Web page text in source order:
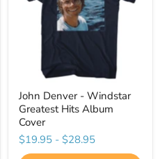
John Denver - Windstar
Greatest Hits Album
Cover
$19.95 - $28.95